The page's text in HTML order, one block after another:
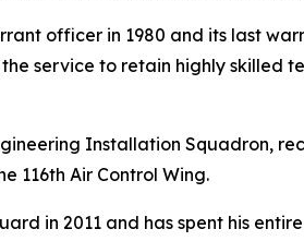
officer in 1980 and its last
service to retain highly
Installation Squadron,
116th Air Control Wing.
in 2011 and has spent his